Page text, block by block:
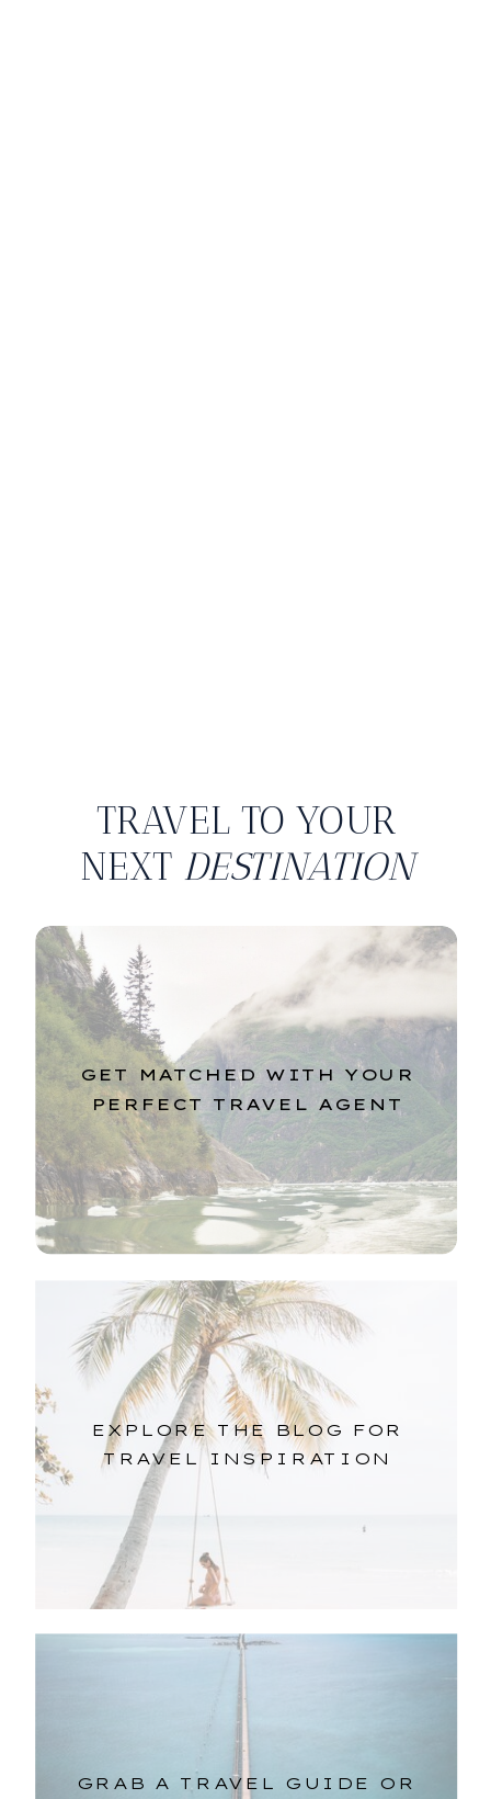
GRAB A TRAVEL GUIDE OR
EXPLORE THE BLOG FOR
TRAVEL INSPIRATION
GET MATCHED WITH YOUR
PERFECT TRAVEL AGENT
TRAVEL TO YOUR
NEXT DESTINATION